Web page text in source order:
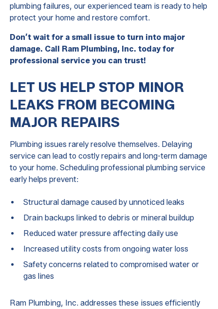
plumbing failures, our experienced team is ready to help
protect your home and restore comfort.
Don’t wait for a small issue to turn into major
damage. Call Ram Plumbing, Inc. today for
professional service you can trust!
LET US HELP STOP MINOR
LEAKS FROM BECOMING
MAJOR REPAIRS
Plumbing issues rarely resolve themselves. Delaying
service can lead to costly repairs and long-term damage
to your home. Scheduling professional plumbing service
early helps prevent:
Structural damage caused by unnoticed leaks
Drain backups linked to debris or mineral buildup
Reduced water pressure affecting daily use
Increased utility costs from ongoing water loss
Safety concerns related to compromised water or
gas lines
Ram Plumbing, Inc. addresses these issues efficiently